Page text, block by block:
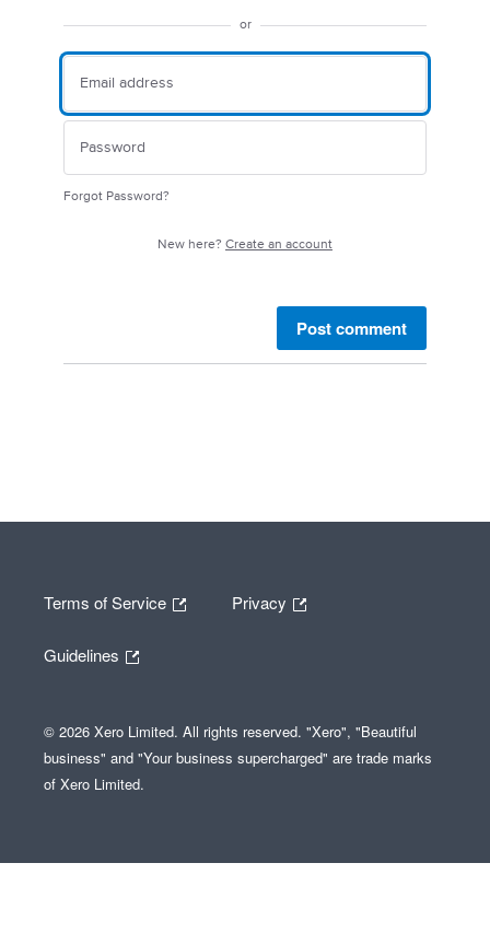
or
Forgot Password?
New here? Create an account
Post comment
Terms of Service Privacy
Guidelines
© 2026 Xero Limited. All rights reserved. "Xero", "Beautiful
business" and "Your business supercharged" are trade marks
of Xero Limited.